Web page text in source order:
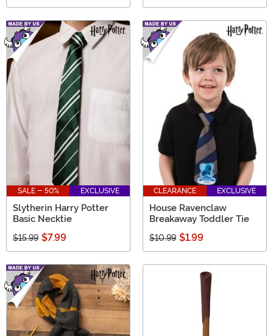
SALE - 50% EXCLUSIVE
Slytherin Harry Potter
Basic Necktie
$15.99 $7.99
CLEARANCE EXCLUSIVE
House Ravenclaw
Breakaway Toddler Tie
$10.99 $1.99